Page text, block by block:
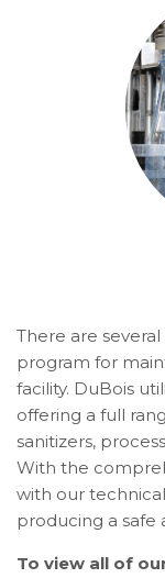
There are
program for
facility. DuBois
offering a full
sanitizers,
With the
with our
producing a
To view all of